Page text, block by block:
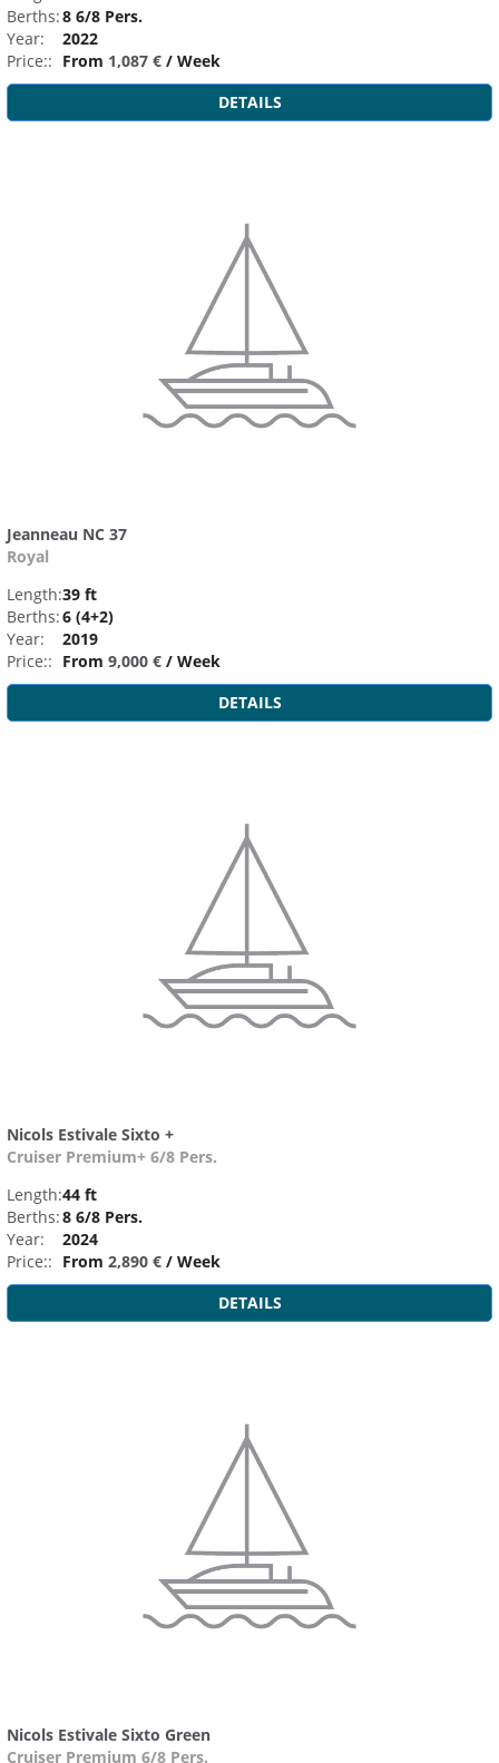
Berths:8 6/8 Pers.
Year:
2022
Price:: From 1,087 € / Week
DETAILS
Jeanneau NC 37
Royal
Length:39 ft
Berths:6 (4+2)
Year:
2019
Price:: From 9,000 € / Week
DETAILS
Nicols Estivale Sixto +
Cruiser Premium+ 6/8 Pers.
Length:44 ft
Berths:8 6/8 Pers.
Year:
2024
Price:: From 2,890 € / Week
DETAILS
Nicols Estivale Sixto Green
Cruiser Premium 6/8 Pers.